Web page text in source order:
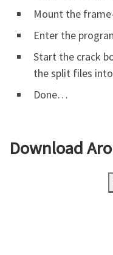
Mount the
Enter the
Start the crack
the split files
Done…
Download